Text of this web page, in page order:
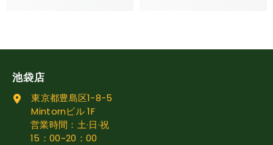
池袋店
東京都豊島区1-8-5
Mintornビル 1F
営業時間：土·日·祝
15：00~20：00